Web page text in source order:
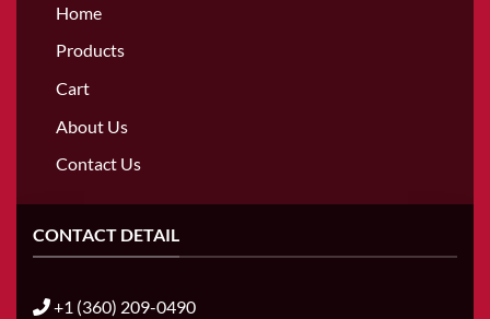
Home
Products
Cart
About Us
Contact Us
CONTACT DETAIL
+1 (360) 209-0490